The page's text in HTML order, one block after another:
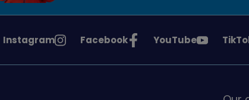
See
on
Instagram
See
on
Facebook
See
on
YouTube
See
on